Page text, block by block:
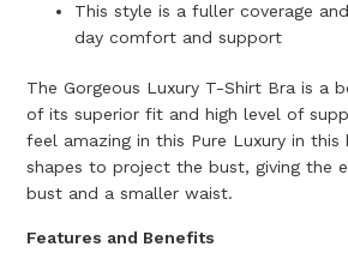
This style is a fuller coverage
day comfort and support
The Gorgeous Luxury T-Shirt Bra is a
of its superior fit and high level of
feel amazing in this Pure Luxury in
shapes to project the bust, giving the
bust and a smaller waist.
Features and Benefits